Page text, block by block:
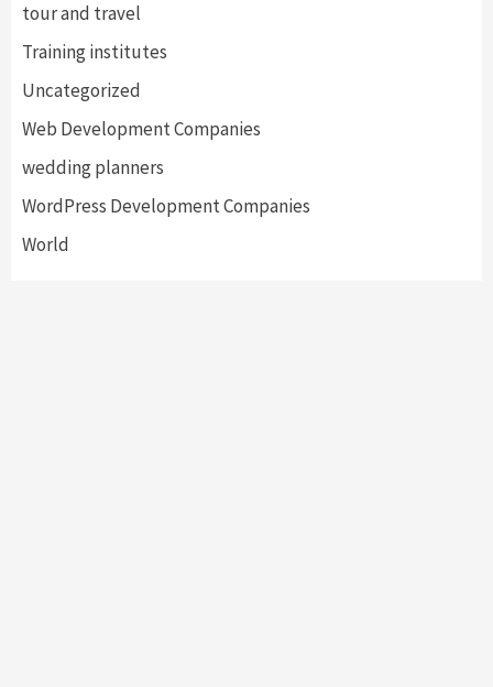
tour and travel
Training institutes
Uncategorized
Web Development Companies
wedding planners
WordPress Development Companies
World